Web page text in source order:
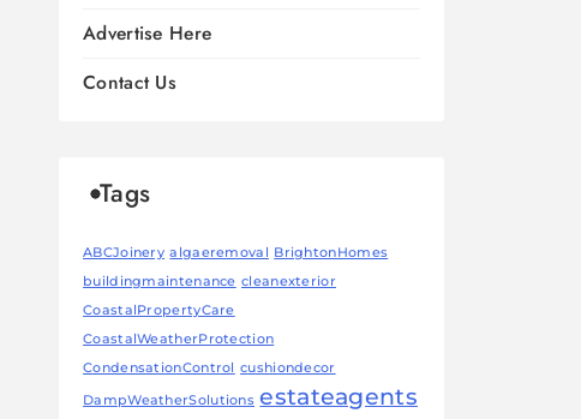
Advertise Here
Contact Us
Tags
ABCJoinery algaeremoval
BrightonHomes
buildingmaintenance cleanexterior
CoastalPropertyCare
CoastalWeatherProtection
CondensationControl
cushiondecor
DampWeatherSolutions estateagents